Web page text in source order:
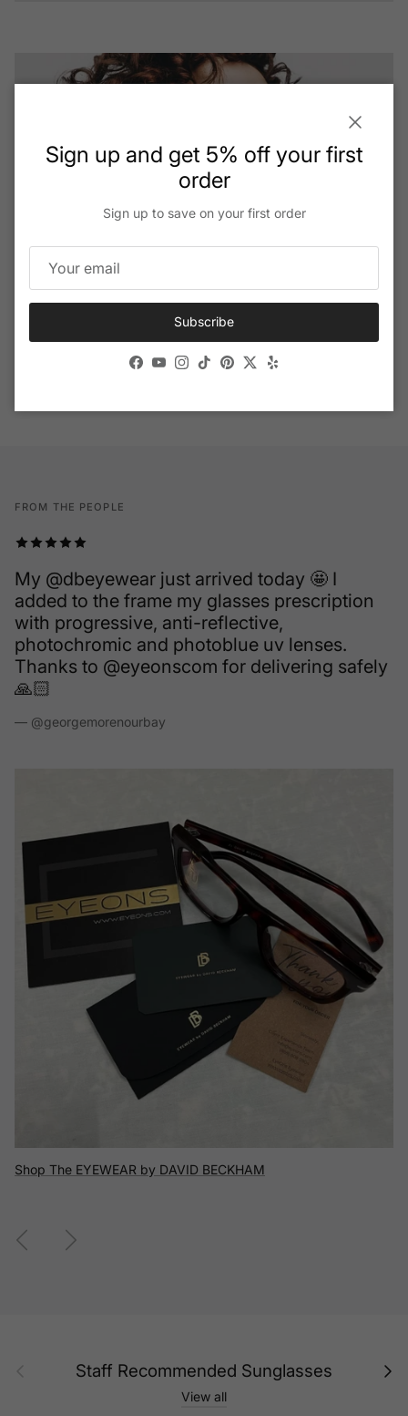
The Future Of Vision: Ai-powered Smart
FROM THE PEOPLE
Shop The EYEWEAR by DAVID BECKHAM
Fantastic company and superior customer
service. My new go to for my frames and at a
fraction of the cost. I was on the search for
new designer frames and came across
EyeOns and super happy I did. Give them a
try they don't disappoint you and your wallet
Shop The Flexon
Previous
Staff Recommended Sunglasses Next
View all
Sign up and get 5% off your first
order
Sign up to save on your first order
Subscribe
Facebook
YouTube
Instagram
TikTokPinterest
TwitterYelp